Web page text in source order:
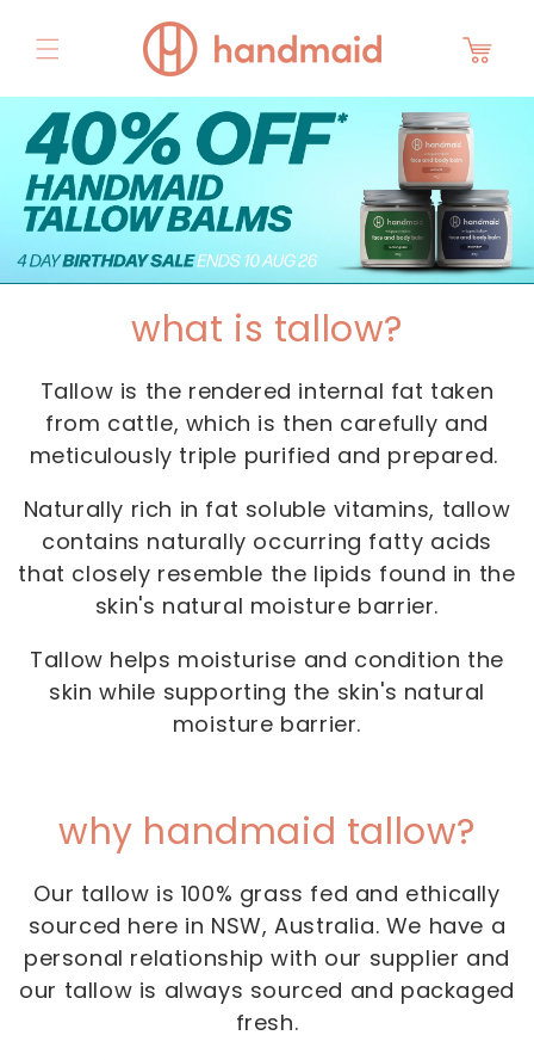
content
Cart
what is tallow?
Tallow is the rendered internal fat taken
from cattle, which is then carefully and
meticulously triple purified and prepared.
Naturally rich in fat soluble vitamins, tallow
contains naturally occurring fatty acids
that closely resemble the lipids found in the
skin's natural moisture barrier.
Tallow helps moisturise and condition the
skin while supporting the skin's natural
moisture barrier.
why handmaid tallow?
Our tallow is 100% grass fed and ethically
sourced here in NSW, Australia. We have a
personal relationship with our supplier and
our tallow is always sourced and packaged
fresh.